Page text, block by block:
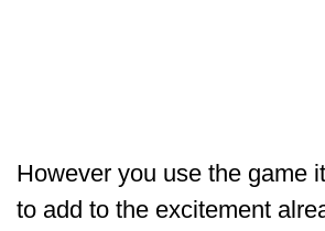
However you use the game
to add to the excitement